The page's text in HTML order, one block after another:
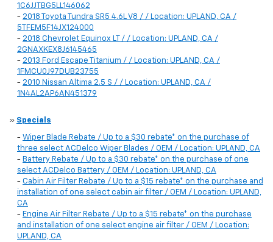
1C6JJTBG5LL146062
- 2018 Toyota Tundra SR5 4.6L V8 / / Location: UPLAND, CA /
5TFEM5F14JX124000
- 2018 Chevrolet Equinox LT / / Location: UPLAND, CA /
2GNAXKEX8J6145465
- 2013 Ford Escape Titanium / / Location: UPLAND, CA /
1FMCU0J97DUB23755
- 2010 Nissan Altima 2.5 S / / Location: UPLAND, CA /
1N4AL2AP6AN451379
» Specials
- Wiper Blade Rebate / Up to a $30 rebate* on the purchase of
three select ACDelco Wiper Blades / OEM / Location: UPLAND, CA
- Battery Rebate / Up to a $30 rebate* on the purchase of one
select ACDelco Battery / OEM / Location: UPLAND, CA
- Cabin Air Filter Rebate / Up to a $15 rebate* on the purchase and
installation of one select cabin air filter / OEM / Location: UPLAND,
CA
- Engine Air Filter Rebate / Up to a $15 rebate* on the purchase
and installation of one select engine air filter / OEM / Location:
UPLAND, CA